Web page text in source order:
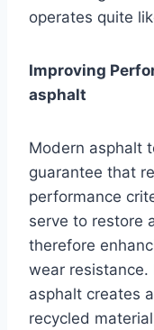
operates quite
Improving
asphalt
Modern asphalt
guarantee that
performance
serve to restore
therefore
wear resistance.
asphalt creates
recycled